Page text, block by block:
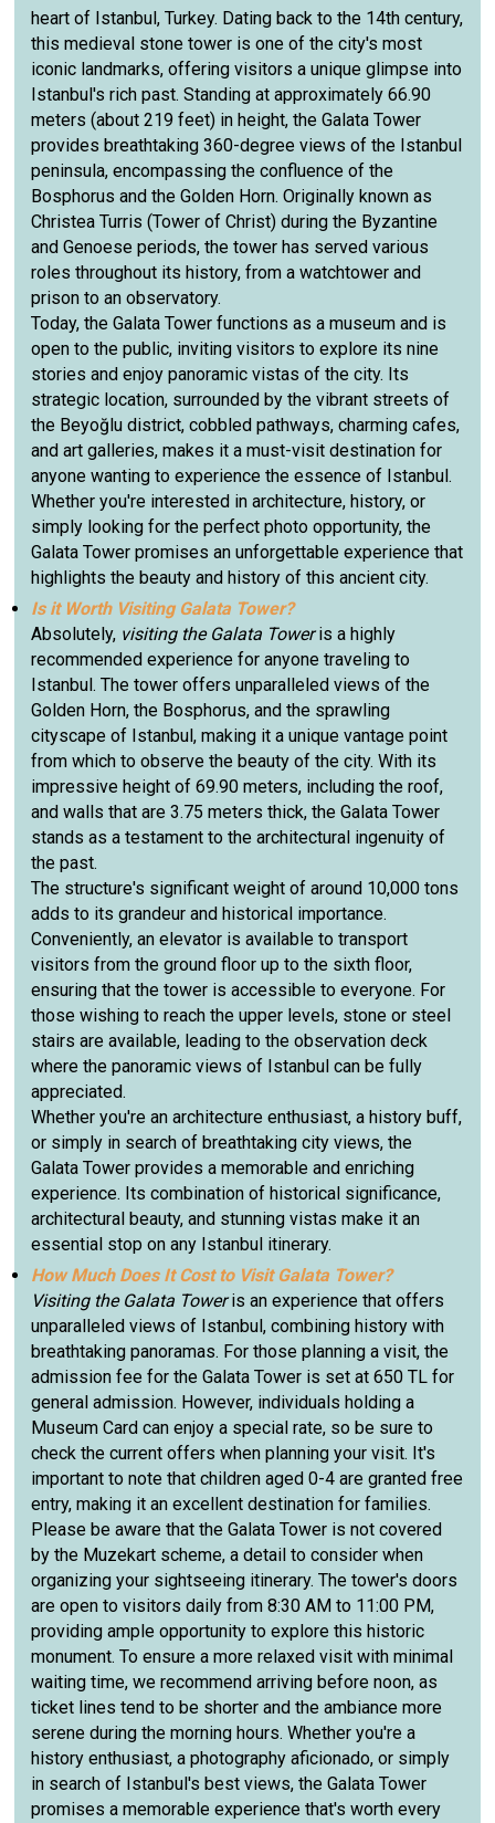
heart of Istanbul, Turkey. Dating back to the 14th century,
this medieval stone tower is one of the city's most
iconic landmarks, offering visitors a unique glimpse into
Istanbul's rich past. Standing at approximately 66.90
meters (about 219 feet) in height, the Galata Tower
provides breathtaking 360-degree views of the Istanbul
peninsula, encompassing the confluence of the
Bosphorus and the Golden Horn. Originally known as
Christea Turris (Tower of Christ) during the Byzantine
and Genoese periods, the tower has served various
roles throughout its history, from a watchtower and
prison to an observatory.
Today, the Galata Tower functions as a museum and is
open to the public, inviting visitors to explore its nine
stories and enjoy panoramic vistas of the city. Its
strategic location, surrounded by the vibrant streets of
the Beyoğlu district, cobbled pathways, charming cafes,
and art galleries, makes it a must-visit destination for
anyone wanting to experience the essence of Istanbul.
Whether you're interested in architecture, history, or
simply looking for the perfect photo opportunity, the
Galata Tower promises an unforgettable experience that
highlights the beauty and history of this ancient city.
Is it Worth Visiting Galata Tower?
Absolutely, visiting the Galata Toweris a highly
recommended experience for anyone traveling to
Istanbul. The tower offers unparalleled views of the
Golden Horn, the Bosphorus, and the sprawling
cityscape of Istanbul, making it a unique vantage point
from which to observe the beauty of the city. With its
impressive height of 69.90 meters, including the roof,
and walls that are 3.75 meters thick, the Galata Tower
stands as a testament to the architectural ingenuity of
the past.
The structure's significant weight of around 10,000 tons
adds to its grandeur and historical importance.
Conveniently, an elevator is available to transport
visitors from the ground floor up to the sixth floor,
ensuring that the tower is accessible to everyone. For
those wishing to reach the upper levels, stone or steel
stairs are available, leading to the observation deck
where the panoramic views of Istanbul can be fully
appreciated.
Whether you're an architecture enthusiast, a history buff,
or simply in search of breathtaking city views, the
Galata Tower provides a memorable and enriching
experience. Its combination of historical significance,
architectural beauty, and stunning vistas make it an
essential stop on any Istanbul itinerary.
How Much Does It Cost to Visit Galata Tower?
Visiting the Galata Toweris an experience that offers
unparalleled views of Istanbul, combining history with
breathtaking panoramas. For those planning a visit, the
admission fee for the Galata Tower is set at 650 TL for
general admission. However, individuals holding a
Museum Card can enjoy a special rate, so be sure to
check the current offers when planning your visit. It's
important to note that children aged 0-4 are granted free
entry, making it an excellent destination for families.
Please be aware that the Galata Tower is not covered
by the Muzekart scheme, a detail to consider when
organizing your sightseeing itinerary. The tower's doors
are open to visitors daily from 8:30 AM to 11:00 PM,
providing ample opportunity to explore this historic
monument. To ensure a more relaxed visit with minimal
waiting time, we recommend arriving before noon, as
ticket lines tend to be shorter and the ambiance more
serene during the morning hours. Whether you're a
history enthusiast, a photography aficionado, or simply
in search of Istanbul's best views, the Galata Tower
promises a memorable experience that's worth every